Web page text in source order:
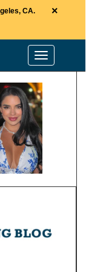
CA.
×
Toggle
navigation